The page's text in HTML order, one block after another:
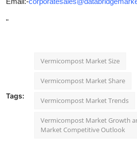
"
Tags:
Vermicompost Market Size
Vermicompost Market Share
Vermicompost Market Trends
Vermicompost Market Growth
Market Competitive Outlook